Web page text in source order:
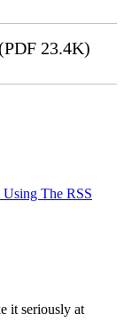
23.4K)
The RSS
it seriously at